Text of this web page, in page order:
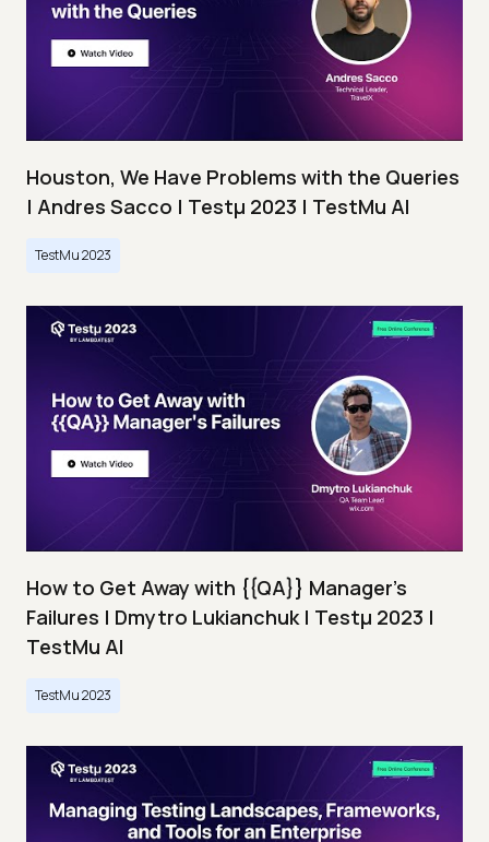
Houston, We Have Problems with the Queries
| Andres Sacco | Testμ 2023 | TestMu AI
TestMu 2023
How to Get Away with {{QA}} Manager's
Failures | Dmytro Lukianchuk | Testμ 2023 |
TestMu AI
TestMu 2023